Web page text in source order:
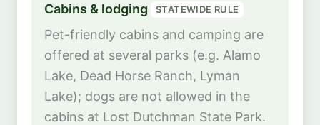
Cabins & lodging STATEWIDE RULE
Pet-friendly cabins and camping are
offered at several parks (e.g. Alamo
Lake, Dead Horse Ranch, Lyman
Lake); dogs are not allowed in the
cabins at Lost Dutchman State Park.